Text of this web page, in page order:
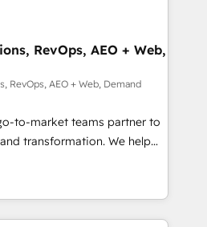
powered by Globalia’s
📈 Revenue
via Point Success Media. -
AI and custom agents
HIPAA-compliance
RevOps, AEO + Web,
RevOps, AEO + Web, Demand
to-market teams partner to
transformation. We help
AI-powered
operationalize HubSpot’s
through expert-led
and purpose-built apps,